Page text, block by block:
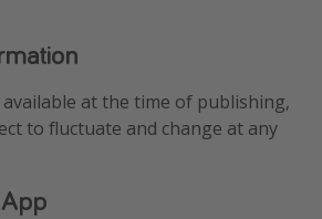
at the time of publishing,
to fluctuate and change at any